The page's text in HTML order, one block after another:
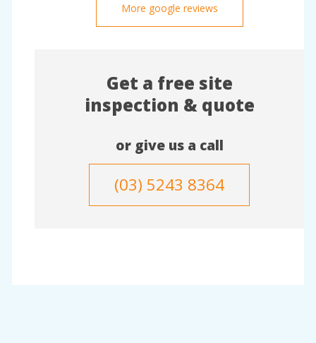
More google reviews
Get a free site
inspection & quote
or give us a call
(03) 5243 8364